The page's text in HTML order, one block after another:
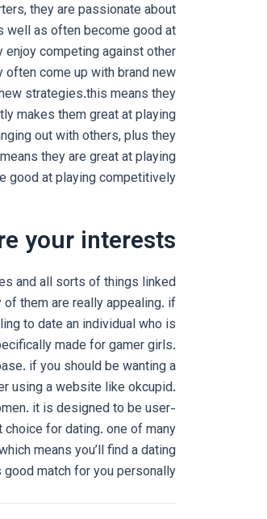
they are passionate about
well as often become good at
competing against other
come up with brand new
strategies.this means they
makes them great at playing
out with others, plus they
they are great at playing
good at playing competitively.
your interests
and all sorts of things linked
them are really appealing. if
to date an individual who is
made for gamer girls.
if you should be wanting a
using a website like okcupid.
it is designed to be user-
for dating. one of many
means you’ll find a dating
match for you personally.